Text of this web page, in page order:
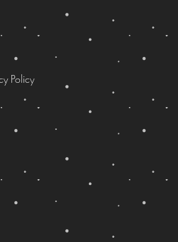
Policy